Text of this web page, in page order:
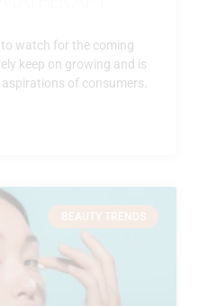
watch for the coming
keep on growing and is
of consumers.
BEAUTY TRENDS